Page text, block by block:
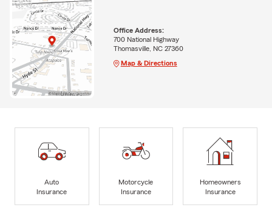
Office Address:
700 National Highway
Thomasville, NC 27360
Map & Directions
Auto
Insurance
Motorcycle
Insurance
Homeowners
Insurance